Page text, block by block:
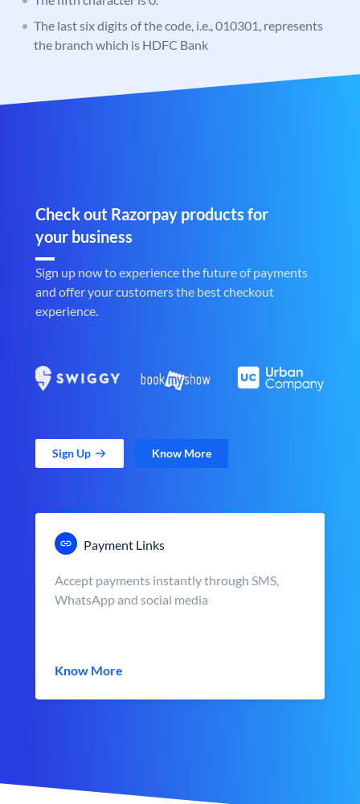
The last six digits of the code, i.e., 010301, represents
the branch which is HDFC Bank
Check out Razorpay products for
your business
Sign up now to experience the future of payments
and offer your customers the best checkout
experience.
Sign Up Know More
Payment Links
Accept payments instantly through SMS,
WhatsApp and social media
Know More